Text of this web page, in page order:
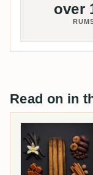
over
Read on in